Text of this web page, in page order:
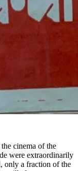
cinema of the
were extraordinarily
only a fraction of the